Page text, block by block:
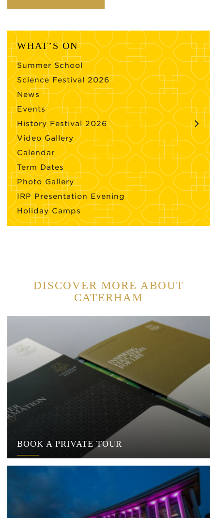
WHAT’S ON
Summer School
Science Festival 2026
News
Events
History Festival 2026
Video Gallery
Calendar
Term Dates
Photo Gallery
IRP Presentation Evening
Holiday Camps
DISCOVER MORE ABOUT
CATERHAM
BOOK A PRIVATE TOUR